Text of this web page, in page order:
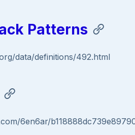
Patterns
data/definitions/492.html
6en6ar/